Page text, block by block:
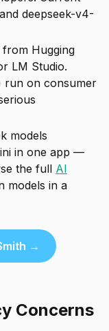
deepseek-v4-
from Hugging
LM Studio.
run on consumer
models
in one app —
the full AI
models in a
→
Concerns